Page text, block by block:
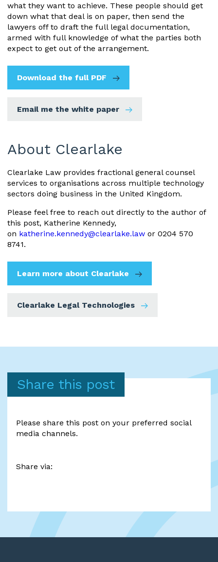
what they want to achieve. These people should get
down what that deal is on paper, then send the
lawyers off to draft the full legal documentation,
armed with full knowledge of what the parties both
expect to get out of the arrangement.
Download the full PDF
Email me the white paper
About Clearlake
Clearlake Law provides fractional general counsel
services to organisations across multiple technology
sectors doing business in the United Kingdom.
Please feel free to reach out directly to the author of
this post, Katherine Kennedy,
on katherine.kennedy@clearlake.law or 0204 570
8741.
Learn more about Clearlake
Clearlake Legal Technologies
Share this post
Please share this post on your preferred social
media channels.
Share via: